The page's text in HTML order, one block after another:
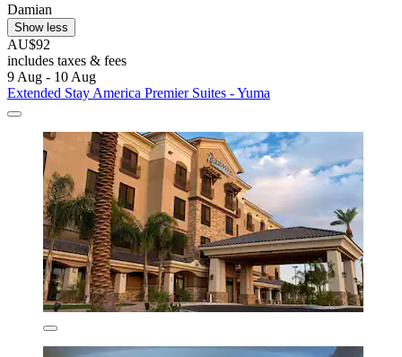
Damian
Show less
AU$92
includes taxes & fees
9 Aug - 10 Aug
Extended Stay America Premier Suites - Yuma